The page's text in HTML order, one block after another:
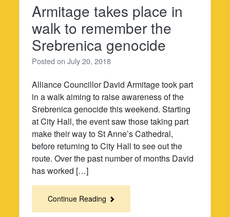
Armitage takes place in
walk to remember the
Srebrenica genocide
Posted onJuly 20, 2018
Alliance Councillor David Armitage took part
in a walk aiming to raise awareness of the
Srebrenica genocide this weekend. Starting
at City Hall, the event saw those taking part
make their way to St Anne’s Cathedral,
before returning to City Hall to see out the
route. Over the past number of months David
has worked […]
Continue Reading